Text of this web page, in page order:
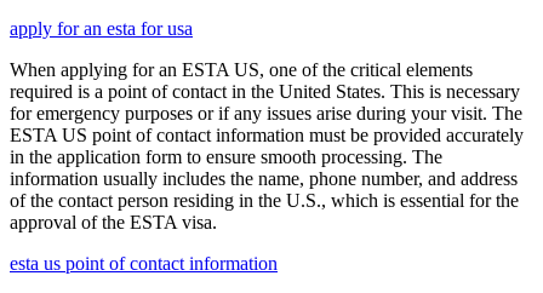
apply for an esta for usa
When applying for an ESTA US, one of the critical elements
required is a point of contact in the United States. This is necessary
for emergency purposes or if any issues arise during your visit. The
ESTA US point of contact information must be provided accurately
in the application form to ensure smooth processing. The
information usually includes the name, phone number, and address
of the contact person residing in the U.S., which is essential for the
approval of the ESTA visa.
esta us point of contact information